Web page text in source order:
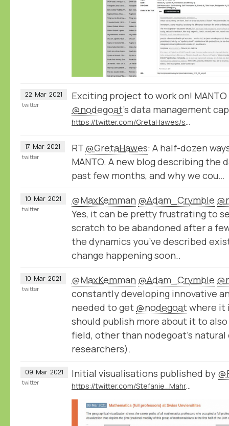
22 Mar 2021
Exciting project to work on!
@nodegoat’s data management
https://twitter.com/GretaHawes/status/1372122973218349057
twitter
17 Mar 2021 RT @GretaHawes: A half-dozen
MANTO. A new blog describing the
past few months, and why we cou…
twitter
10 Mar 2021 @MaxKemman @Adam_Crymble
Yes, it can be pretty frustrating to
scratch to be abandoned after a
the dynamics you’ve described
change happening soon..
twitter
10 Mar 2021 @MaxKemman @Adam_Crymble
constantly developing innovative
needed to get @nodegoatwhere it
should publish more about it to
field, other than nodegoat’s
researchers).
twitter
09 Mar 2021 Initial visualisations published by
https://twitter.com/Stefanie_Mahrer/status/1369213823157145605
twitter